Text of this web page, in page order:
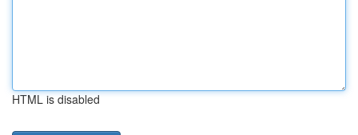
HTML is disabled